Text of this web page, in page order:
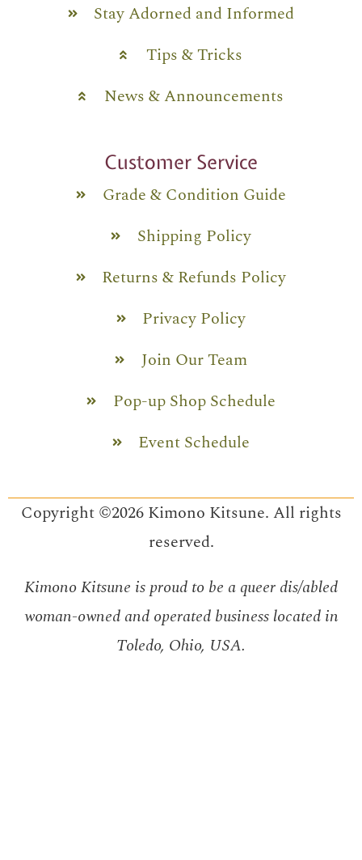
Stay Adorned and Informed
Tips & Tricks
News & Announcements
Customer Service
Grade & Condition Guide
Shipping Policy
Returns & Refunds Policy
Privacy Policy
Join Our Team
Pop-up Shop Schedule
Event Schedule
Copyright ©2026 Kimono Kitsune. All rights
reserved.
Kimono Kitsune is proud to be a queer dis/abled
woman-owned and operated business located in
Toledo, Ohio, USA.